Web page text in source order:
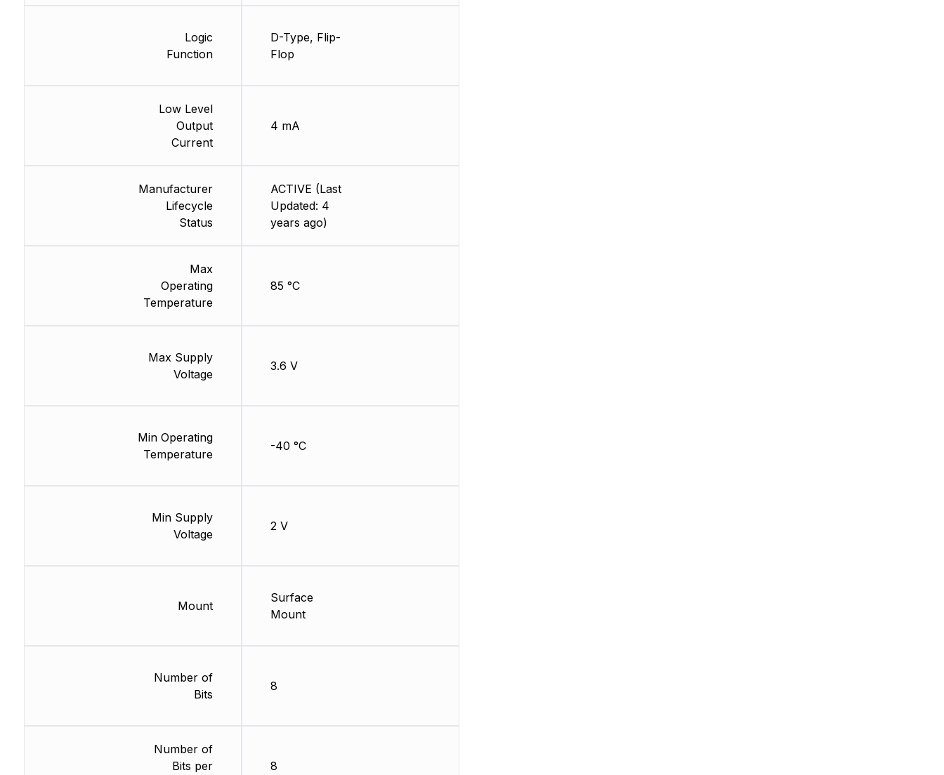
Logic
Function
Low Level
Output
Current
Manufacturer
Lifecycle
Status
Max
Operating
Temperature
Max Supply
Voltage
Min Operating
Temperature
Min Supply
Voltage
Mount
Number of
Bits
Number of
Bits per
D-Type, Flip-
Flop
4 mA
ACTIVE (Last
Updated: 4
years ago)
85 °C
3.6 V
-40 °C
2 V
Surface
Mount
8
8